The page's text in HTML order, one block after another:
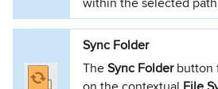
Sync Folder
TheSync Folderbutton